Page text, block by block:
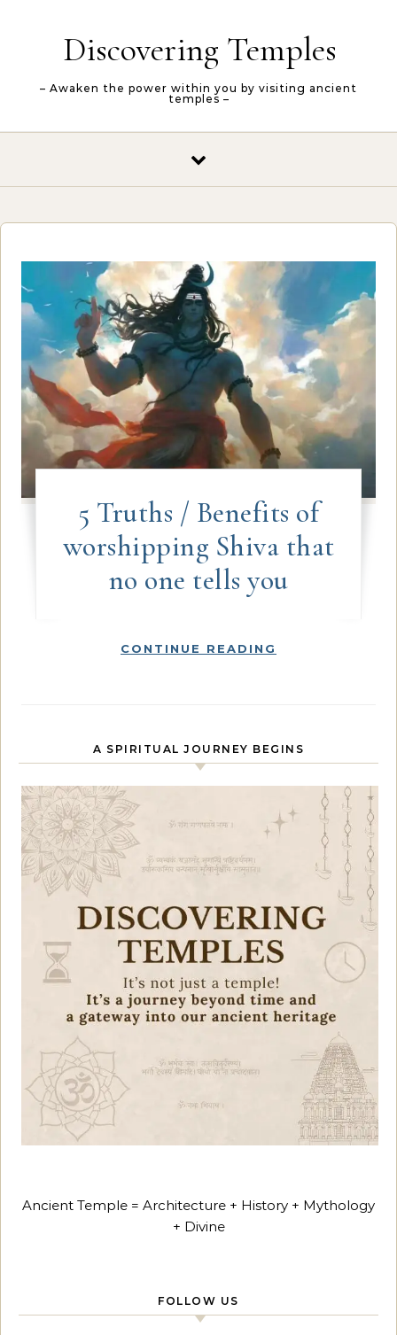
Discovering Temples
– Awaken the power within you by visiting ancient
temples –
5 Truths / Benefits of
worshipping Shiva that
no one tells you
CONTINUE READING
A SPIRITUAL JOURNEY BEGINS
Ancient Temple = Architecture + History + Mythology
+ Divine
FOLLOW US